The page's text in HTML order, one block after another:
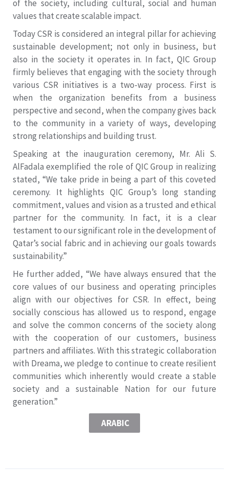
of the society, including cultural, social and human
values that create scalable impact.
Today CSR is considered an integral pillar for achieving
sustainable development; not only in business, but
also in the society it operates in. In fact, QIC Group
firmly believes that engaging with the society through
various CSR initiatives is a two-way process. First is
when the organization benefits from a business
perspective and second, when the company gives back
to the community in a variety of ways, developing
strong relationships and building trust.
Speaking at the inauguration ceremony, Mr. Ali S.
AlFadala exemplified the role of QIC Group in realizing
stated, “We take pride in being a part of this coveted
ceremony. It highlights QIC Group’s long standing
commitment, values and vision as a trusted and ethical
partner for the community. In fact, it is a clear
testament to our significant role in the development of
Qatar’s social fabric and in achieving our goals towards
sustainability.”
He further added, “We have always ensured that the
core values of our business and operating principles
align with our objectives for CSR. In effect, being
socially conscious has allowed us to respond, engage
and solve the common concerns of the society along
with the cooperation of our customers, business
partners and affiliates. With this strategic collaboration
with Dreama, we pledge to continue to create resilient
communities which inherently would create a stable
society and a sustainable Nation for our future
generation.”
ARABIC